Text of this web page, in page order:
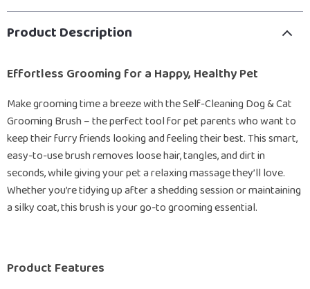
Product Description
Effortless Grooming for a Happy, Healthy Pet
Make grooming time a breeze with the Self-Cleaning Dog & Cat
Grooming Brush – the perfect tool for pet parents who want to
keep their furry friends looking and feeling their best. This smart,
easy-to-use brush removes loose hair, tangles, and dirt in
seconds, while giving your pet a relaxing massage they’ll love.
Whether you’re tidying up after a shedding session or maintaining
a silky coat, this brush is your go-to grooming essential.
Product Features